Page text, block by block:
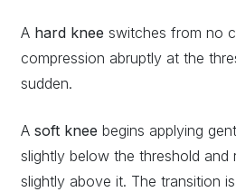
A hard knee switches from no
compression abruptly at the
sudden.
A soft knee begins applying
slightly below the threshold and
slightly above it. The transition